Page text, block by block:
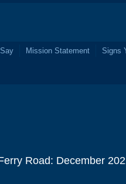
Mission Statement
Signs
Road: December